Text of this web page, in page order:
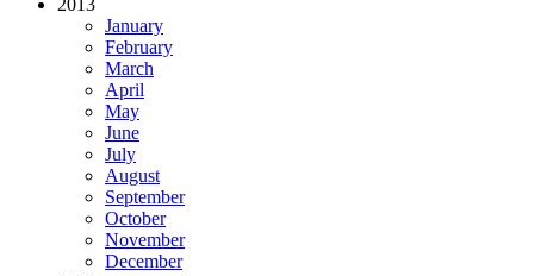
2013
January
February
March
April
May
June
July
August
September
October
November
December